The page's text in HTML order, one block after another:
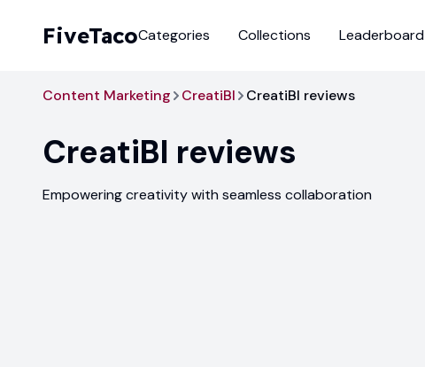
FiveTacoCategories Collections Leaderboard
Content Marketing CreatiBI CreatiBI reviews
CreatiBI reviews
Empowering creativity with seamless collaboration